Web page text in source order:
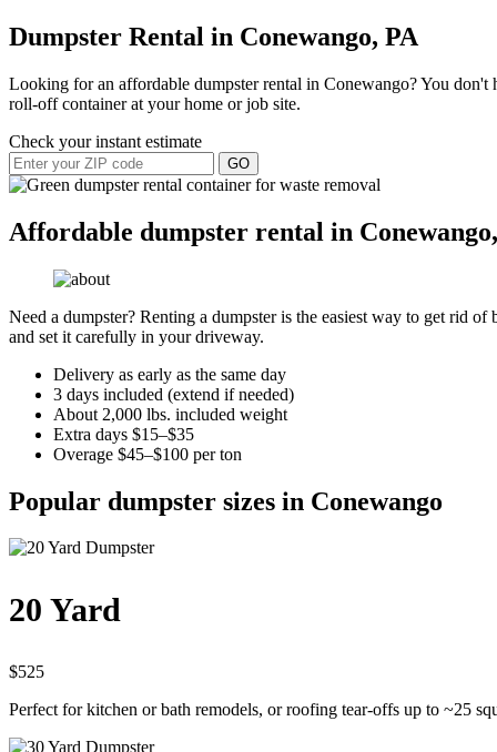
Dumpster Rental in Conewango, PA
Looking for an affordable dumpster rental in Conewango? You
roll-off container at your home or job site.
Check your instant estimate
GO
Affordable dumpster rental in
Need a dumpster? Renting a dumpster is the easiest way to get rid
and set it carefully in your driveway.
Delivery as early as the same day
3 days included (extend if needed)
About 2,000 lbs. included weight
Extra days $15–$35
Overage $45–$100 per ton
Popular dumpster sizes in Conewango
20 Yard
$525
Perfect for kitchen or bath remodels, or roofing tear-offs up to ~25